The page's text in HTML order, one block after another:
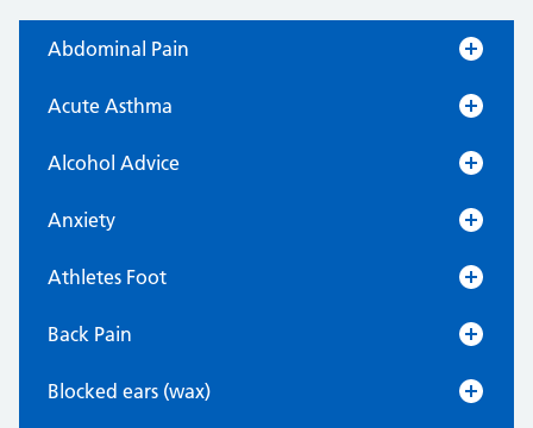
Abdominal Pain
Acute Asthma
Alcohol Advice
Anxiety
Athletes Foot
Back Pain
Blocked ears (wax)